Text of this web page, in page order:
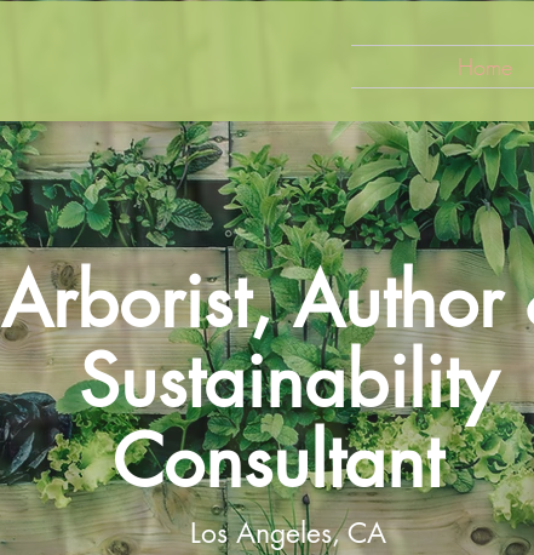
Home
Arborist, Author
Sustainability
Consultant
Los Angeles, CA